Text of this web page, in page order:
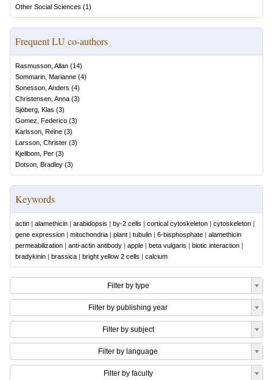
Other Social Sciences (1)
Frequent LU co-authors
Rasmusson, Allan (14)
Sommarin, Marianne (4)
Sonesson, Anders (4)
Christensen, Anna (3)
Sjöberg, Klas (3)
Gomez, Federico (3)
Karlsson, Reine (3)
Larsson, Christer (3)
Kjellbom, Per (3)
Dotson, Bradley (3)
Keywords
actin | alamethicin | arabidopsis | by-2 cells | cortical cytoskeleton | cytoskeleton |
gene expression | mitochondria | plant | tubulin | 6-bisphosphate | alamethicin
permeabilization | anti-actin antibody | apple | beta vulgaris | biotic interaction |
bradykinin | brassica | bright yellow 2 cells | calcium
Filter by type
Filter by publishing year
Filter by subject
Filter by language
Filter by faculty